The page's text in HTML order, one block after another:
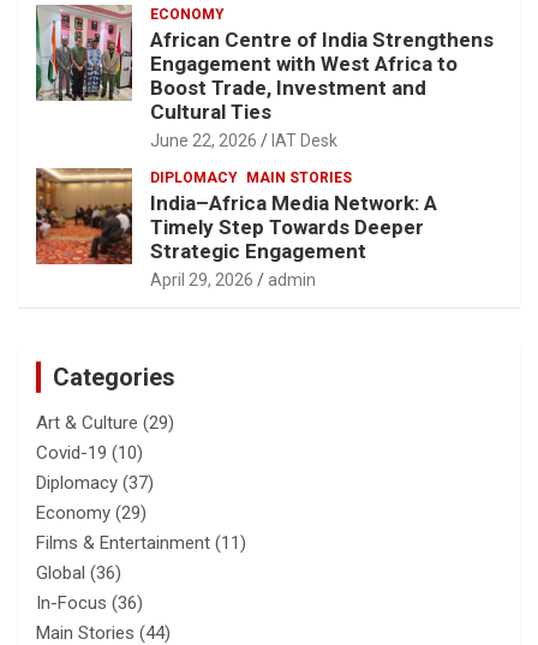
ECONOMY
African Centre of India Strengthens
Engagement with West Africa to
Boost Trade, Investment and
Cultural Ties
June 22, 2026 IAT Desk
DIPLOMACY MAIN STORIES
India–Africa Media Network: A
Timely Step Towards Deeper
Strategic Engagement
April 29, 2026 admin
Categories
Art & Culture (29)
Covid-19 (10)
Diplomacy (37)
Economy (29)
Films & Entertainment (11)
Global (36)
In-Focus (36)
Main Stories (44)